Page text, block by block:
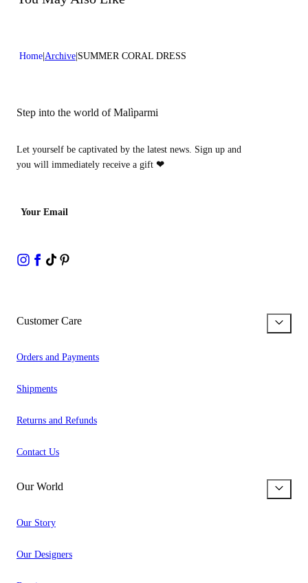
Home Archive SUMMER CORAL DRESS
Step into the world of Malìparmi
Let yourself be captivated by the latest news. Sign up and
you will immediately receive a gift ❤
Your Email
Customer Care
Orders and Payments
Shipments
Returns and Refunds
Contact Us
Our World
Our Story
Our Designers